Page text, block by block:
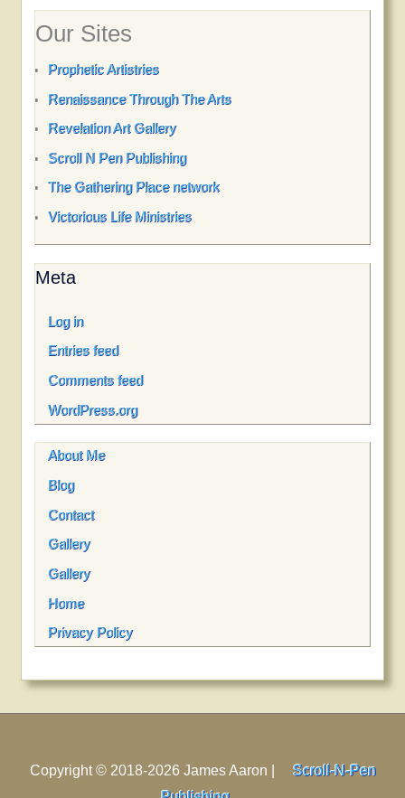
Our Sites
Prophetic Artistries
Renaissance Through The Arts
Revelation Art Gallery
Scroll N Pen Publishing
The Gathering Place network
Victorious Life Ministries
Meta
Log in
Entries feed
Comments feed
WordPress.org
About Me
Blog
Contact
Gallery
Gallery
Home
Privacy Policy
Copyright © 2018-2026 James Aaron |
Scroll-N-Pen